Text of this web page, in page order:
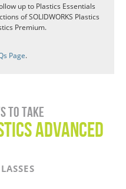
up to Plastics Essentials
of SOLIDWORKS Plastics
Premium.
Page.
to take
ADVANCED